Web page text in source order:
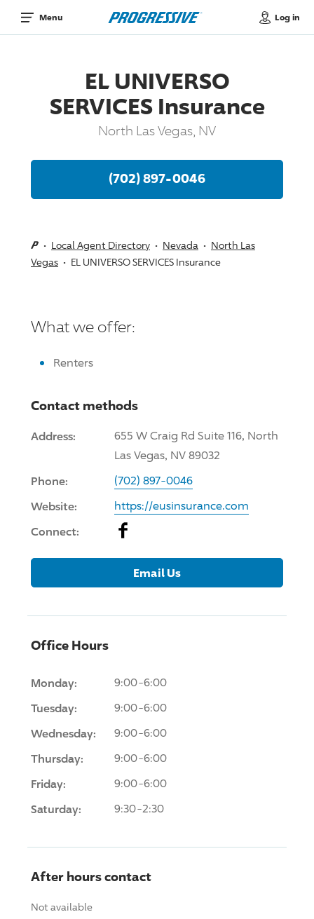
Menu Log in
EL UNIVERSO
SERVICES Insurance
North Las Vegas, NV
(702) 897-0046
Local Agent Directory Nevada
North Las
Vegas
EL UNIVERSO SERVICES Insurance
What we offer:
Renters
Contact methods
Address:
655 W Craig Rd Suite 116, North
Las Vegas, NV 89032
Phone: (702) 897-0046
Website: https://eusinsurance.com
Connect: Facebook
Email Us
Office Hours
Monday: 9:00-6:00
Tuesday: 9:00-6:00
Wednesday: 9:00-6:00
Thursday: 9:00-6:00
Friday: 9:00-6:00
Saturday: 9:30-2:30
After hours contact
Not available